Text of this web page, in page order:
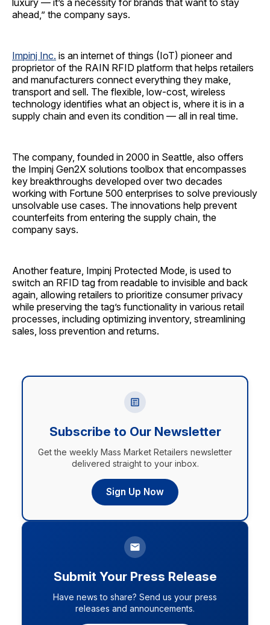
luxury — it’s a necessity for brands that want to stay
ahead,” the company says.
Impinj Inc. is an internet of things (IoT) pioneer and
proprietor of the RAIN RFID platform that helps retailers
and manufacturers connect everything they make,
transport and sell. The flexible, low-cost, wireless
technology identifies what an object is, where it is in a
supply chain and even its condition — all in real time.
The company, founded in 2000 in Seattle, also offers
the Impinj Gen2X solutions toolbox that encompasses
key breakthroughs developed over two decades
working with Fortune 500 enterprises to solve previously
unsolvable use cases. The innovations help prevent
counterfeits from entering the supply chain, the
company says.
Another feature, Impinj Protected Mode, is used to
switch an RFID tag from readable to invisible and back
again, allowing retailers to prioritize consumer privacy
while preserving the tag’s functionality in various retail
processes, including optimizing inventory, streamlining
sales, loss prevention and returns.
Subscribe to Our Newsletter
Get the weekly Mass Market Retailers newsletter
delivered straight to your inbox.
Sign Up Now
Submit Your Press Release
Have news to share? Send us your press
releases and announcements.